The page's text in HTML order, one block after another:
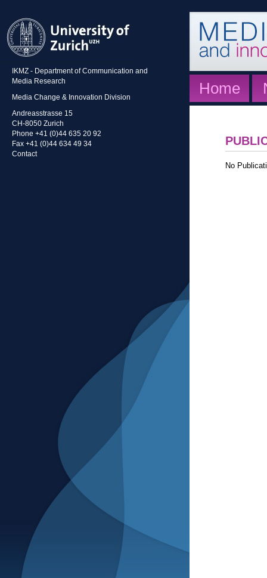
IKMZ - Department of Communication and
Media Research
Media Change & Innovation Division
Andreasstrasse 15
CH-8050 Zurich
Phone +41 (0)44 635 20 92
Fax +41 (0)44 634 49 34
Contact
Home
No